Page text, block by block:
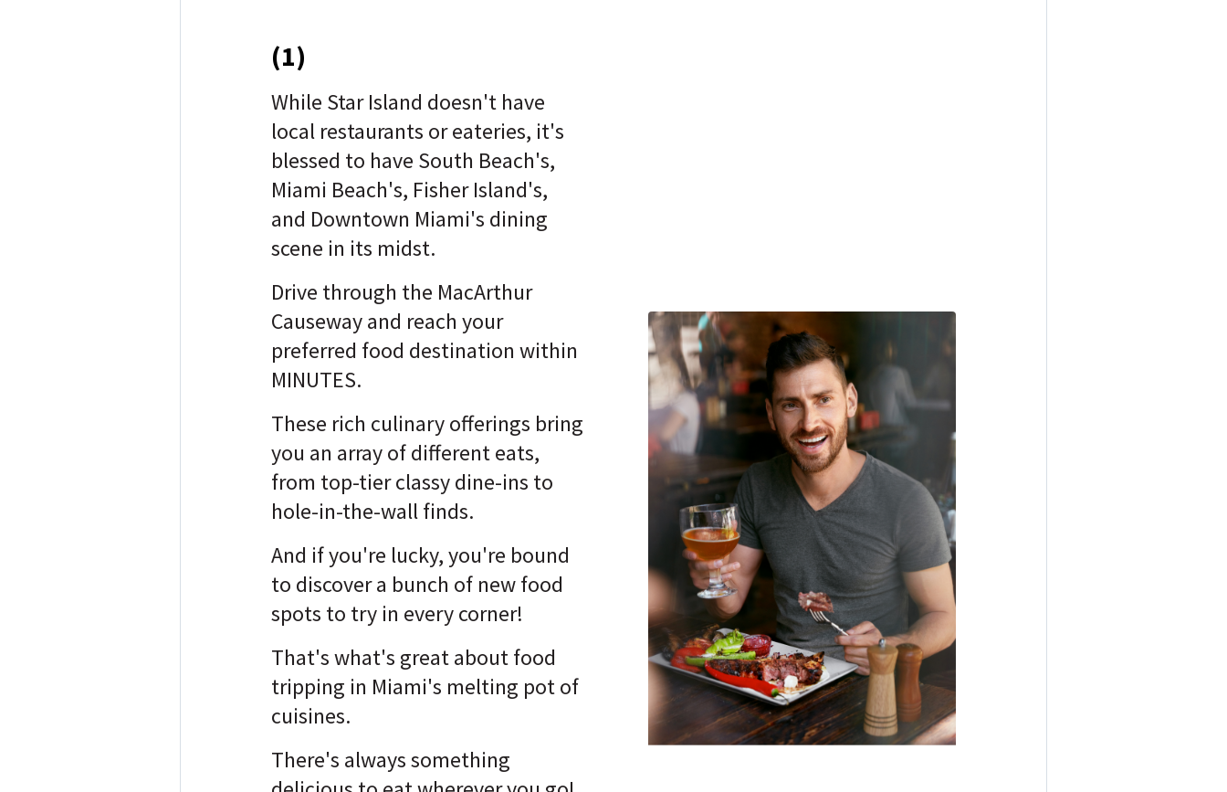
(1)
While Star Island doesn't have
local restaurants or eateries, it's
blessed to have South Beach's,
Miami Beach's, Fisher Island's,
and Downtown Miami's dining
scene in its midst.
Drive through the MacArthur
Causeway and reach your
preferred food destination within
MINUTES.
These rich culinary offerings bring
you an array of different eats,
from top-tier classy dine-ins to
hole-in-the-wall finds.
And if you're lucky, you're bound
to discover a bunch of new food
spots to try in every corner!
That's what's great about food
tripping in Miami's melting pot of
cuisines.
There's always something